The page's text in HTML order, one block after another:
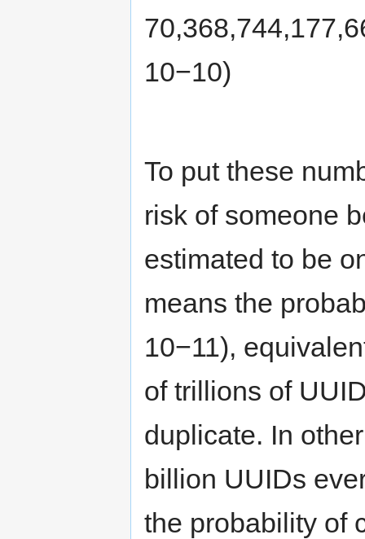
10−10)
To put these
risk of someone
estimated to be
means the
10−11),
of trillions of
duplicate. In
billion UUIDs
the probability of